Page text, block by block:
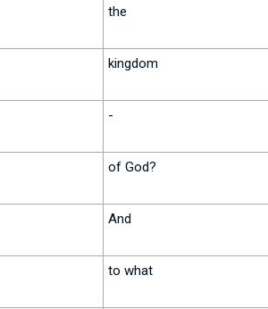
the
kingdom
-
of God?
And
to what